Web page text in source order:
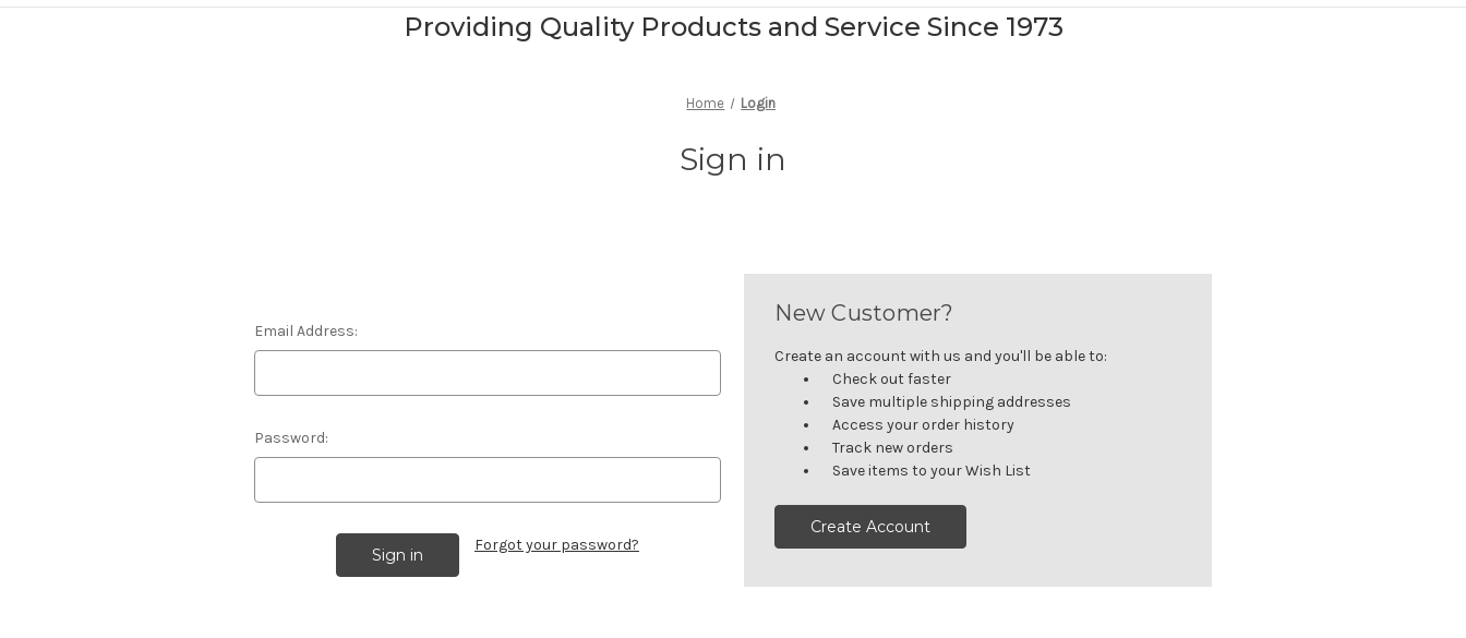
Providing Quality Products and Service Since 1973
Home Login
Sign in
Email Address:
Password:
Forgot your password?
New Customer?
Create an account with us and you'll be able to:
Check out faster
Save multiple shipping addresses
Access your order history
Track new orders
Save items to your Wish List
Create Account